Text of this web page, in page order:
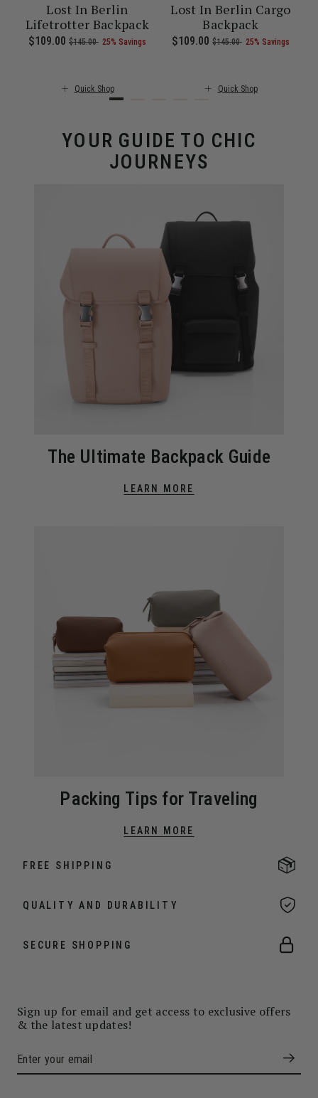
25% Savings
, was $115.00 , discount of 25% Savings
The current price is Now $86.00 , was $115.00 , discount of 25%
Lost In Berlin
Lifetrotter Backpack
Now
$109.00 , was
$145.00 , discount of
25% Savings The current price is Now $109.00
Quick Shop
Lost In Berlin Cargo
Backpack
Now
$109.00 , was
$145.00 , discount of
25% Savings
Quick Shop
YOUR GUIDE TO CHIC
JOURNEYS
The Ultimate Backpack Guide
LEARN MORE
Packing Tips for Traveling
LEARN MORE
FREE SHIPPING
QUALITY AND DURABILITY
SECURE SHOPPING
Sign up for email and get access to exclusive offers
& the latest updates!